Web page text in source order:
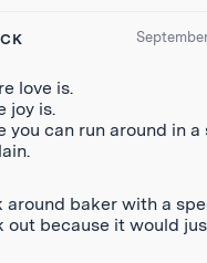
love is.
joy is.
you can run around in
around baker with a
out because it would